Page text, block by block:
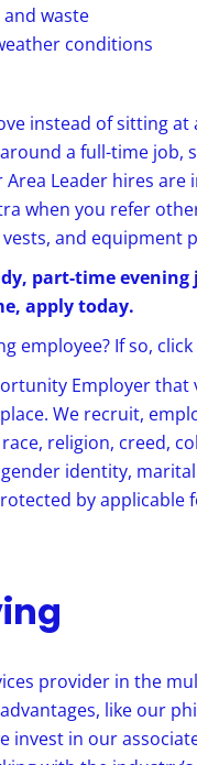
waste
conditions
instead of sitting at
a full-time job,
Area Leader hires
when you refer
vests, and equipment
part-time
apply today.
employee? If so, click
Employer
We recruit,
religion, creed,
identity,
by applicable
provider in the
like our
invest in our